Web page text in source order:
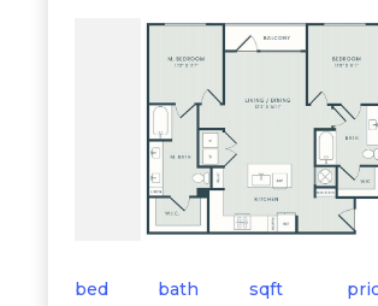
bed bath sqft